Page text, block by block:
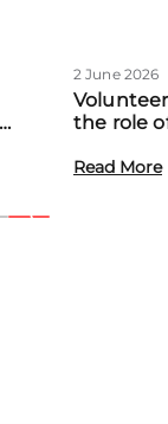
2 June 2026
the role
Read More